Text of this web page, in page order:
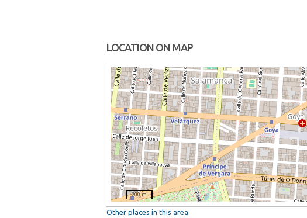
LOCATION ON MAP
200 m
Other places in this area